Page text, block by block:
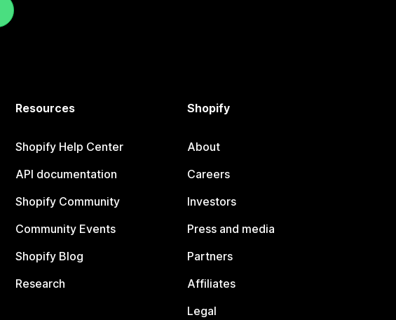
Resources
Shopify Help Center
API documentation
Shopify Community
Community Events
Shopify Blog
Research
Shopify
About
Careers
Investors
Press and media
Partners
Affiliates
Legal